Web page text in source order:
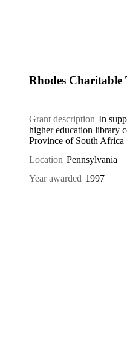
Rhodes Charitable
Grant description In
higher education library
Province of South Africa
Location Pennsylvania
Year awarded 1997